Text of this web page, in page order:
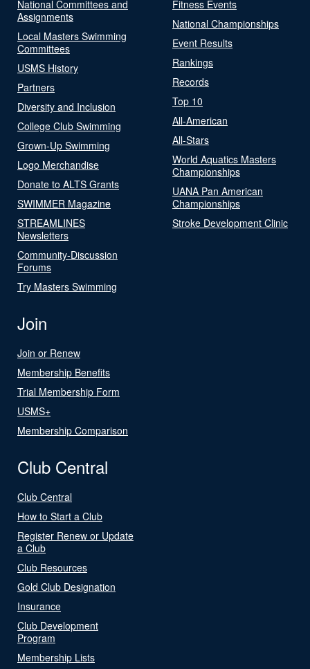
National Committees and
Assignments
Local Masters Swimming
Committees
USMS History
Partners
Diversity and Inclusion
College Club Swimming
Grown-Up Swimming
Logo Merchandise
Donate to ALTS Grants
SWIMMER Magazine
STREAMLINES
Newsletters
Community-Discussion
Forums
Try Masters Swimming
Fitness Events
National Championships
Event Results
Rankings
Records
Top 10
All-American
All-Stars
World Aquatics Masters
Championships
UANA Pan American
Championships
Stroke Development Clinic
Join
Join or Renew
Membership Benefits
Trial Membership Form
USMS+
Membership Comparison
Club Central
Club Central
How to Start a Club
Register Renew or Update
a Club
Club Resources
Gold Club Designation
Insurance
Club Development
Program
Membership Lists